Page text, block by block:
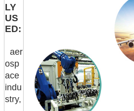
LY
US
ED:
aer
osp
ace
indu
stry,